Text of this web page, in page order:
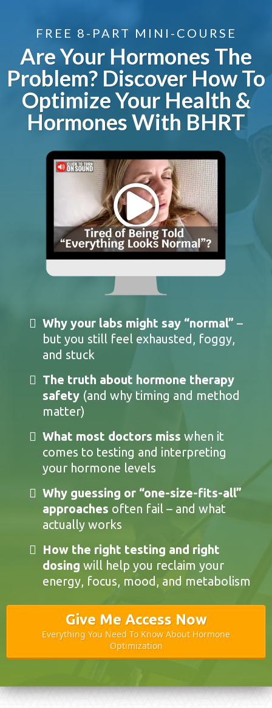
FREE 8-PART MINI-COURSE
Are Your Hormones The
Problem? Discover How To
Optimize Your Health &
Hormones With BHRT
Why your labs might say “normal” –
but you still feel exhausted, foggy,
and stuck
The truth about hormone therapy
safety (and why timing and method
matter)
What most doctors miss when it
comes to testing and interpreting
your hormone levels
Why guessing or “one-size-fits-all”
approaches often fail – and what
actually works
How the right testing and right
dosing will help you reclaim your
energy, focus, mood, and metabolism
Give Me Access Now
Everything You Need To Know About Hormone
Optimization